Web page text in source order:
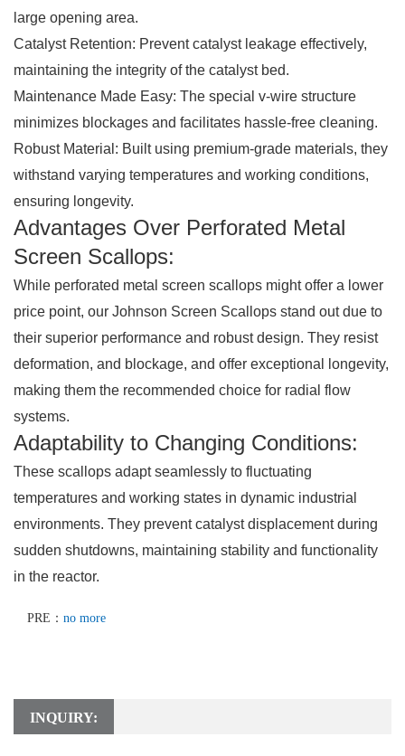
large opening area.
Catalyst Retention: Prevent catalyst leakage effectively,
maintaining the integrity of the catalyst bed.
Maintenance Made Easy: The special v-wire structure
minimizes blockages and facilitates hassle-free cleaning.
Robust Material: Built using premium-grade materials, they
withstand varying temperatures and working conditions,
ensuring longevity.
Advantages Over Perforated Metal
Screen Scallops:
While perforated metal screen scallops might offer a lower
price point, our Johnson Screen Scallops stand out due to
their superior performance and robust design. They resist
deformation, and blockage, and offer exceptional longevity,
making them the recommended choice for radial flow
systems.
Adaptability to Changing Conditions:
These scallops adapt seamlessly to fluctuating
temperatures and working states in dynamic industrial
environments. They prevent catalyst displacement during
sudden shutdowns, maintaining stability and functionality
in the reactor.
PRE： no more
INQUIRY: